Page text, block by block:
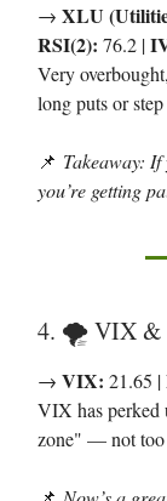
→ XLU
RSI(2): 76.2 |
Very
long puts or step
📌 Takeaway: If
you’re getting
4. 🌪 VIX &
→ VIX: 21.65 |
VIX has perked
zone" — not too